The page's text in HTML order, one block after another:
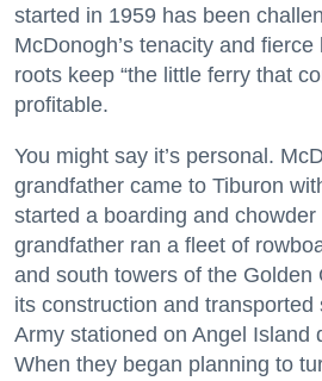
started in 1959 has been
McDonogh’s tenacity and
roots keep “the little ferry that
profitable.
You might say it’s personal.
grandfather came to Tiburon
started a boarding and
grandfather ran a fleet of
and south towers of the Golden
its construction and transported
Army stationed on Angel Island
When they began planning to